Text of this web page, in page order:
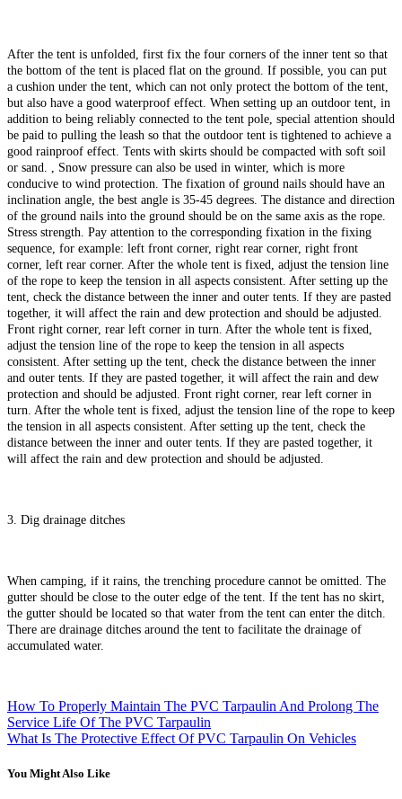
After the tent is unfolded, first fix the four corners of the inner tent so that
the bottom of the tent is placed flat on the ground. If possible, you can put
a cushion under the tent, which can not only protect the bottom of the tent,
but also have a good waterproof effect. When setting up an outdoor tent, in
addition to being reliably connected to the tent pole, special attention should
be paid to pulling the leash so that the outdoor tent is tightened to achieve a
good rainproof effect. Tents with skirts should be compacted with soft soil
or sand. , Snow pressure can also be used in winter, which is more
conducive to wind protection. The fixation of ground nails should have an
inclination angle, the best angle is 35-45 degrees. The distance and direction
of the ground nails into the ground should be on the same axis as the rope.
Stress strength. Pay attention to the corresponding fixation in the fixing
sequence, for example: left front corner, right rear corner, right front
corner, left rear corner. After the whole tent is fixed, adjust the tension line
of the rope to keep the tension in all aspects consistent. After setting up the
tent, check the distance between the inner and outer tents. If they are pasted
together, it will affect the rain and dew protection and should be adjusted.
Front right corner, rear left corner in turn. After the whole tent is fixed,
adjust the tension line of the rope to keep the tension in all aspects
consistent. After setting up the tent, check the distance between the inner
and outer tents. If they are pasted together, it will affect the rain and dew
protection and should be adjusted. Front right corner, rear left corner in
turn. After the whole tent is fixed, adjust the tension line of the rope to keep
the tension in all aspects consistent. After setting up the tent, check the
distance between the inner and outer tents. If they are pasted together, it
will affect the rain and dew protection and should be adjusted.
3. Dig drainage ditches
When camping, if it rains, the trenching procedure cannot be omitted. The
gutter should be close to the outer edge of the tent. If the tent has no skirt,
the gutter should be located so that water from the tent can enter the ditch.
There are drainage ditches around the tent to facilitate the drainage of
accumulated water.
How To Properly Maintain The PVC Tarpaulin And Prolong The
Service Life Of The PVC Tarpaulin
What Is The Protective Effect Of PVC Tarpaulin On Vehicles
You Might Also Like